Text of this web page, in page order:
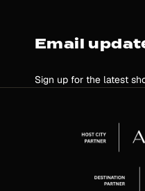
Email
Sign up for the latest